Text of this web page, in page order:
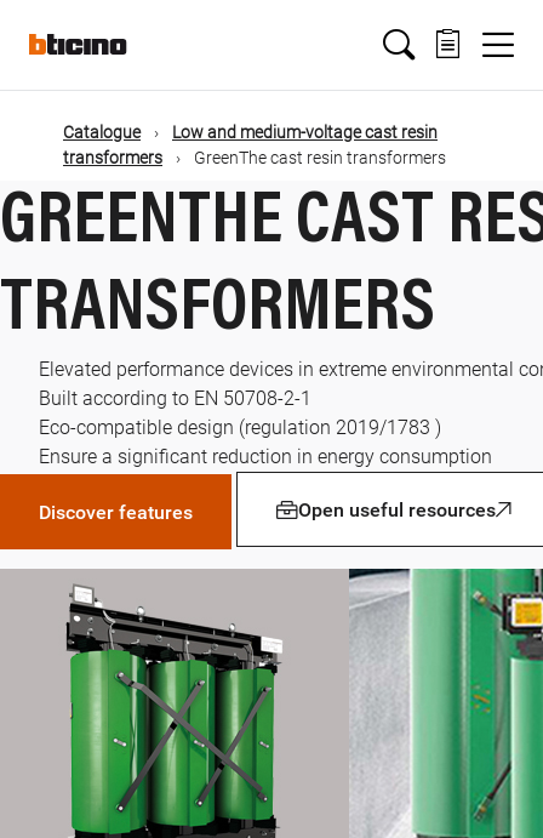
mainMain
navigation
Catalogue
Low and medium-voltage cast resin
transformers
GreenThe cast resin transformers
GREENTHE CAST
TRANSFORMERS
Elevated performance devices in extreme environmental
Built according to EN 50708-2-1
Eco-compatible design (regulation 2019/1783 )
Ensure a significant reduction in energy consumption
Discover features Open useful resources